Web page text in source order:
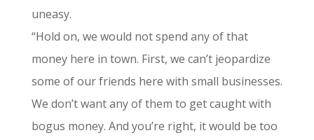
uneasy.
“Hold on, we would not spend any of that
money here in town. First, we can’t jeopardize
some of our friends here with small businesses.
We don’t want any of them to get caught with
bogus money. And you’re right, it would be too